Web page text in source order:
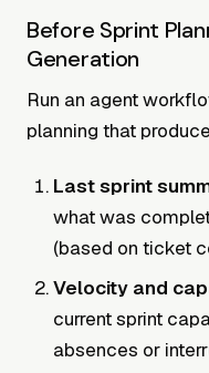
Before Sprint
Generation
Run an agent
planning that
Last sprint
what was
(based on ticket
Velocity and
current sprint
absences or